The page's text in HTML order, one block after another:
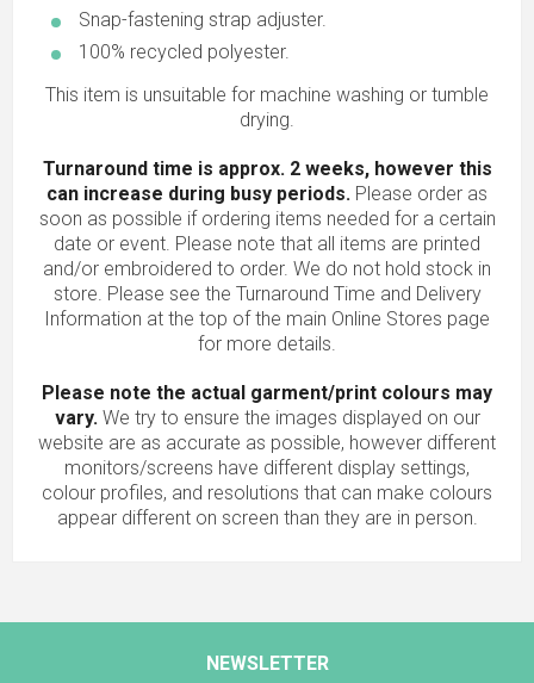
Snap-fastening strap adjuster.
100% recycled polyester.
This item is unsuitable for machine washing or tumble
drying.
Turnaround time is approx. 2 weeks, however this
can increase during busy periods. Please order as
soon as possible if ordering items needed for a certain
date or event. Please note that all items are printed
and/or embroidered to order. We do not hold stock in
store. Please see the Turnaround Time and Delivery
Information at the top of the main Online Stores page
for more details.
Please note the actual garment/print colours may
vary.We try to ensure the images displayed on our
website are as accurate as possible, however different
monitors/screens have different display settings,
colour profiles, and resolutions that can make colours
appear different on screen than they are in person.
NEWSLETTER